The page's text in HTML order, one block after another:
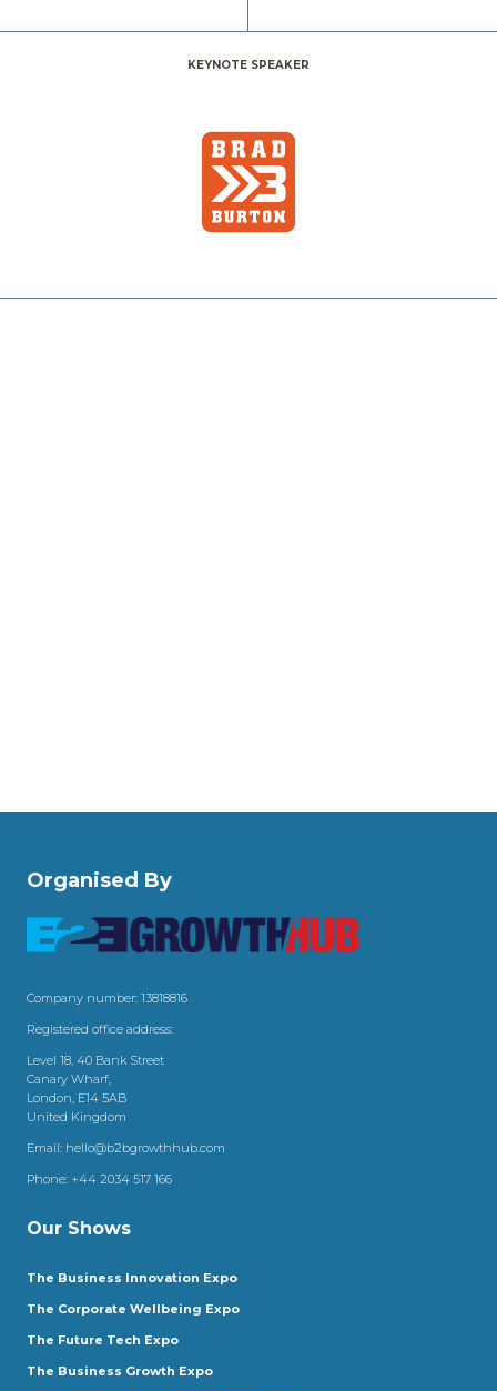
KEYNOTE SPEAKER
Organised By
Company number: 13818816
Registered office address:
Level 18, 40 Bank Street
Canary Wharf,
London, E14 5AB
United Kingdom
Email: hello@b2bgrowthhub.com
Phone: +44 2034 517 166
Our Shows
The Business Innovation Expo
The Corporate Wellbeing Expo
The Future Tech Expo
The Business Growth Expo